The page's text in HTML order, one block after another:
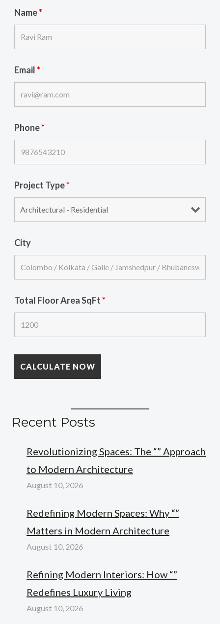
Name*
Email*
Phone*
Project Type*
City
Total Floor Area SqFt*
Recent Posts
Revolutionizing Spaces: The “” Approach
to Modern Architecture
August 10, 2026
Redefining Modern Spaces: Why “”
Matters in Modern Architecture
August 10, 2026
Refining Modern Interiors: How “”
Redefines Luxury Living
August 10, 2026